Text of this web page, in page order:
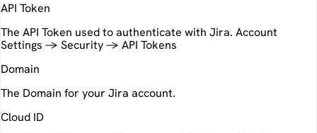
API Token
The API Token used to authenticate with Jira. Account
Settings -> Security -> API Tokens
Domain
The Domain for your Jira account.
Cloud ID